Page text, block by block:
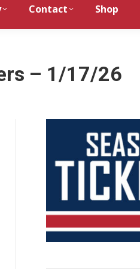
Contact Shop
– 1/17/26